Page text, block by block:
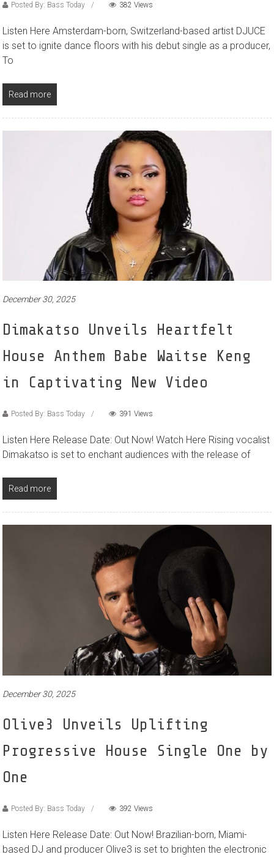
Posted By: Bass Today 382 Views
Listen Here Amsterdam-born, Switzerland-based artist DJUCE
is set to ignite dance floors with his debut single as a producer,
To
Read more
December 30, 2025
Dimakatso Unveils Heartfelt
House Anthem Babe Waitse Keng
in Captivating New Video
Posted By: Bass Today 391 Views
Listen Here Release Date: Out Now! Watch Here Rising vocalist
Dimakatso is set to enchant audiences with the release of
Read more
December 30, 2025
Olive3 Unveils Uplifting
Progressive House Single One by
One
Posted By: Bass Today 392 Views
Listen Here Release Date: Out Now! Brazilian-born, Miami-
based DJ and producer Olive3 is set to brighten the electronic